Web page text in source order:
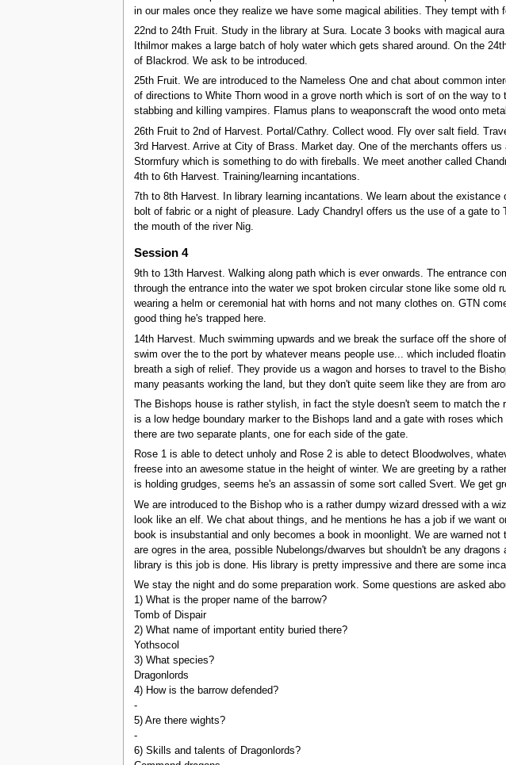
in our males once they realize we have some magical abilities. They tempt with
22nd to 24th Fruit. Study in the library at Sura. Locate 3 books with magical
Ithilmor makes a large batch of holy water which gets shared around. On the
of Blackrod. We ask to be introduced.
25th Fruit. We are introduced to the Nameless One and chat about common
of directions to White Thorn wood in a grove north which is sort of on the way
stabbing and killing vampires. Flamus plans to weaponscraft the wood onto
26th Fruit to 2nd of Harvest. Portal/Cathry. Collect wood. Fly over salt field.
3rd Harvest. Arrive at City of Brass. Market day. One of the merchants offers
Stormfury which is something to do with fireballs. We meet another called
4th to 6th Harvest. Training/learning incantations.
7th to 8th Harvest. In library learning incantations. We learn about the
bolt of fabric or a night of pleasure. Lady Chandryl offers us the use of a gate
the mouth of the river Nig.
Session 4
9th to 13th Harvest. Walking along path which is ever onwards. The entrance
through the entrance into the water we spot broken circular stone like some old
wearing a helm or ceremonial hat with horns and not many clothes on. GTN
good thing he's trapped here.
14th Harvest. Much swimming upwards and we break the surface off the
swim over the to the port by whatever means people use... which included
breath a sigh of relief. They provide us a wagon and horses to travel to the
many peasants working the land, but they don't quite seem like they are from
The Bishops house is rather stylish, in fact the style doesn't seem to match
is a low hedge boundary marker to the Bishops land and a gate with roses
there are two separate plants, one for each side of the gate.
Rose 1 is able to detect unholy and Rose 2 is able to detect Bloodwolves,
freese into an awesome statue in the height of winter. We are greeting by a
is holding grudges, seems he's an assassin of some sort called Svert. We get
We are introduced to the Bishop who is a rather dumpy wizard dressed with a
look like an elf. We chat about things, and he mentions he has a job if we want
book is insubstantial and only becomes a book in moonlight. We are warned
are ogres in the area, possible Nubelongs/dwarves but shouldn't be any
library is this job is done. His library is pretty impressive and there are some
We stay the night and do some preparation work. Some questions are asked
1) What is the proper name of the barrow?
Tomb of Dispair
2) What name of important entity buried there?
Yothsocol
3) What species?
Dragonlords
4) How is the barrow defended?
-
5) Are there wights?
-
6) Skills and talents of Dragonlords?